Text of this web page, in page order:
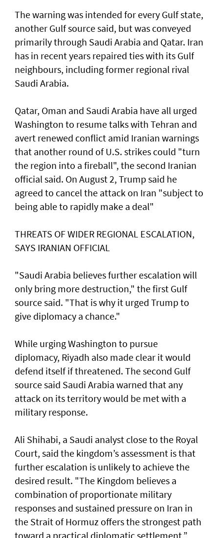
The warning was intended for every Gulf state,
another Gulf source said, but was conveyed
primarily through Saudi Arabia and Qatar. Iran
has in recent years repaired ties with its Gulf
neighbours, including former regional rival
Saudi Arabia.
Qatar, Oman and Saudi Arabia have all urged
Washington to resume talks with Tehran and
avert renewed conflict amid Iranian warnings
that another round of U.S. strikes could "turn
the region into a fireball", the second Iranian
official said. On August 2, Trump said he
agreed to cancel the ‌attack on Iran "subject to
being able to rapidly make a deal"
THREATS OF WIDER REGIONAL ESCALATION,
SAYS IRANIAN OFFICIAL
"Saudi Arabia believes further escalation will
only bring more destruction," the ​first Gulf
source said. "That is why it urged Trump to
give diplomacy a chance."
While urging Washington to pursue
diplomacy, Riyadh also made clear it would
defend itself if threatened. ​The second Gulf
source ‌said ⁠Saudi Arabia warned that any
attack on its territory would be met with a
military response.
Ali Shihabi, a Saudi analyst close to the Royal
Court, said the kingdom’s assessment is that
further escalation is unlikely to achieve the
desired result. "The Kingdom believes a
combination of proportionate military
responses and sustained pressure on Iran in
the Strait of Hormuz offers the strongest path ​
toward a practical diplomatic settlement,”